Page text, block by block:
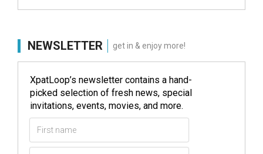
NEWSLETTER get in & enjoy more!
XpatLoop’s newsletter contains a hand-
picked selection of fresh news, special
invitations, events, movies, and more.